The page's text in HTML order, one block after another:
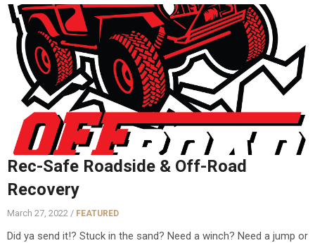
Rec-Safe Roadside & Off-Road
Recovery
March 27, 2022 / FEATURED
Did ya send it!? Stuck in the sand? Need a winch? Need a jump or